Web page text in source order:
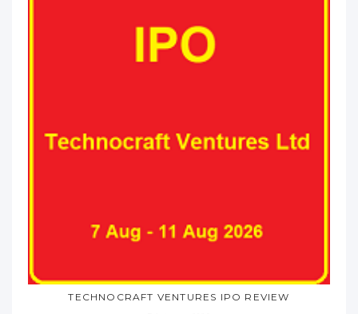
TECHNOCRAFT VENTURES IPO REVIEW